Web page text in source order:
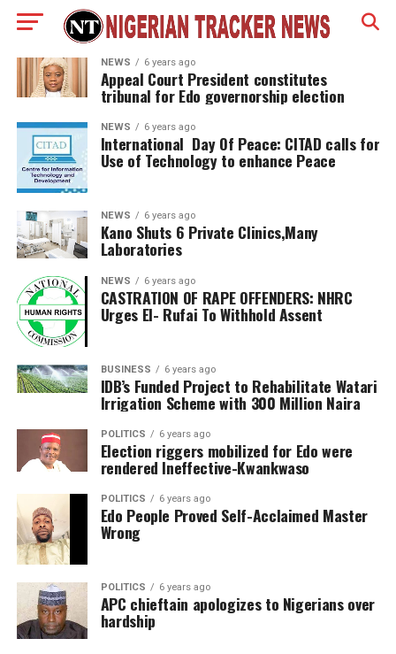
NEWS 6 years ago
Appeal Court President constitutes
tribunal for Edo governorship election
NEWS 6 years ago
International Day Of Peace: CITAD calls for
Use of Technology to enhance Peace
NEWS 6 years ago
Kano Shuts 6 Private Clinics,Many
Laboratories
NEWS 6 years ago
CASTRATION OF RAPE OFFENDERS: NHRC
Urges El- Rufai To Withhold Assent
BUSINESS 6 years ago
IDB’s Funded Project to Rehabilitate Watari
Irrigation Scheme with 300 Million Naira
POLITICS 6 years ago
Election riggers mobilized for Edo were
rendered Ineffective-Kwankwaso
POLITICS 6 years ago
Edo People Proved Self-Acclaimed Master
Wrong
POLITICS 6 years ago
APC chieftain apologizes to Nigerians over
hardship